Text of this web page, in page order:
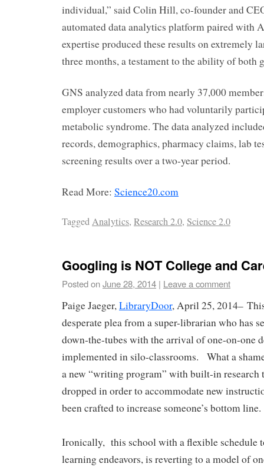
individual,” said Colin Hill, co-founder and
automated data analytics platform paired with
expertise produced these results on extremely
three months, a testament to the ability of both
GNS analyzed data from nearly 37,000
employer customers who had voluntarily
metabolic syndrome. The data analyzed
records, demographics, pharmacy claims, lab
screening results over a two-year period.
Read More: Science20.com
TaggedAnalytics, Research 2.0, Science 2.0
Googling is NOT College and
Posted onJune 28, 2014 | Leave a comment
Paige Jaeger,LibraryDoor, April 25, 2014–
desperate plea from a super-librarian who has
down-the-tubes with the arrival of one-on-one
implemented in silo-classrooms. What a
a new “writing program” with built-in research
dropped in order to accommodate new
been crafted to increase someone’s bottom line.
Ironically, this school with a flexible schedule
learning endeavors, is reverting to a model of